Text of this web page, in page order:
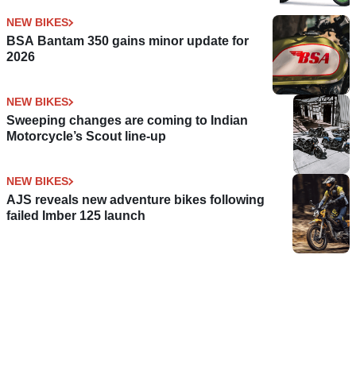
NEW BIKES
BSA Bantam 350 gains minor update for
2026
NEW BIKES
Sweeping changes are coming to Indian
Motorcycle’s Scout line-up
NEW BIKES
AJS reveals new adventure bikes following
failed Imber 125 launch